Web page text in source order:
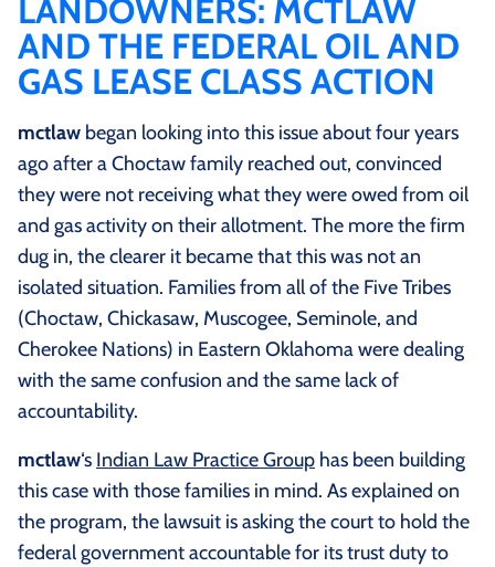
LANDOWNERS: MCTLAW
AND THE FEDERAL OIL AND
GAS LEASE CLASS ACTION
mctlaw began looking into this issue about four years
ago after a Choctaw family reached out, convinced
they were not receiving what they were owed from oil
and gas activity on their allotment. The more the firm
dug in, the clearer it became that this was not an
isolated situation. Families from all of the Five Tribes
(Choctaw, Chickasaw, Muscogee, Seminole, and
Cherokee Nations) in Eastern Oklahoma were dealing
with the same confusion and the same lack of
accountability.
mctlaw‘s Indian Law Practice Group has been building
this case with those families in mind. As explained on
the program, the lawsuit is asking the court to hold the
federal government accountable for its trust duty to